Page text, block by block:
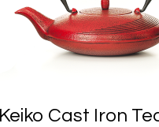
Keiko Cast Iron